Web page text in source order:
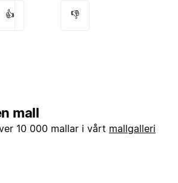
👍 👎
mall
10 000 mallar i vårt mallgalleri